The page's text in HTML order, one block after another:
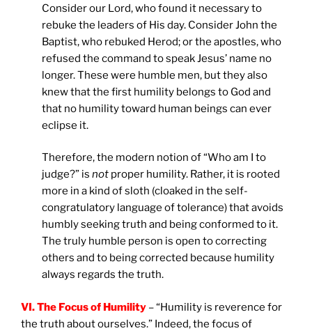
Consider our Lord, who found it necessary to
rebuke the leaders of His day. Consider John the
Baptist, who rebuked Herod; or the apostles, who
refused the command to speak Jesus’ name no
longer. These were humble men, but they also
knew that the first humility belongs to God and
that no humility toward human beings can ever
eclipse it.
Therefore, the modern notion of “Who am I to
judge?” is not proper humility. Rather, it is rooted
more in a kind of sloth (cloaked in the self-
congratulatory language of tolerance) that avoids
humbly seeking truth and being conformed to it.
The truly humble person is open to correcting
others and to being corrected because humility
always regards the truth.
VI. The Focus of Humility – “Humility is reverence for
the truth about ourselves.” Indeed, the focus of